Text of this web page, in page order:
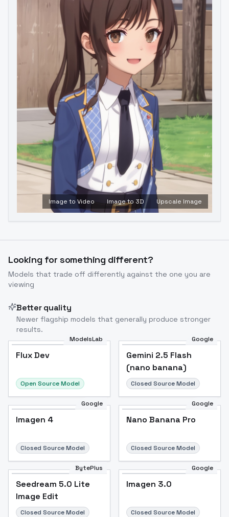
Image to Video Image to 3D Upscale Image
Looking for something different?
Models that trade off differently against the one you are
viewing
Better quality
Newer flagship models that generally produce stronger
results.
ModelsLab
Flux Dev
Open Source Model
Google
Gemini 2.5 Flash
(nano banana)
Closed Source Model
Google
Imagen 4
Closed Source Model
Google
Nano Banana Pro
Closed Source Model
BytePlus
Seedream 5.0 Lite
Image Edit
Closed Source Model
Google
Imagen 3.0
Closed Source Model